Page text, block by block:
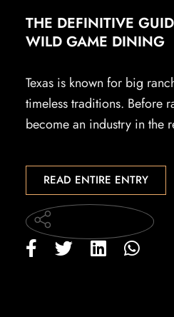
THE DEFINITIVE
WILD GAME DINING
Texas is known for big
timeless traditions. Before
become an industry in the
READ ENTIRE ENTRY